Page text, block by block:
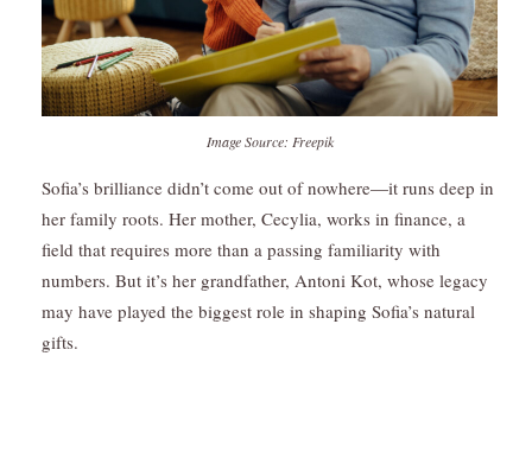
Image Source: Freepik
Sofia’s brilliance didn’t come out of nowhere—it runs deep in
her family roots. Her mother, Cecylia, works in finance, a
field that requires more than a passing familiarity with
numbers. But it’s her grandfather, Antoni Kot, whose legacy
may have played the biggest role in shaping Sofia’s natural
gifts.